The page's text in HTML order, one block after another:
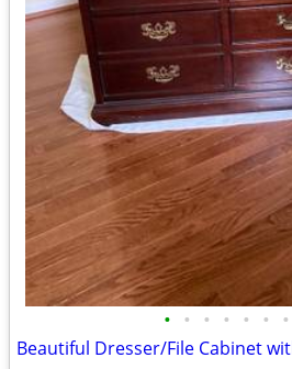
• • • • • • •
Beautiful Dresser/File Cabinet